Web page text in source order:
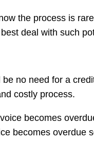
the process is
deal with such
no need for a
costly process.
becomes
becomes overdue